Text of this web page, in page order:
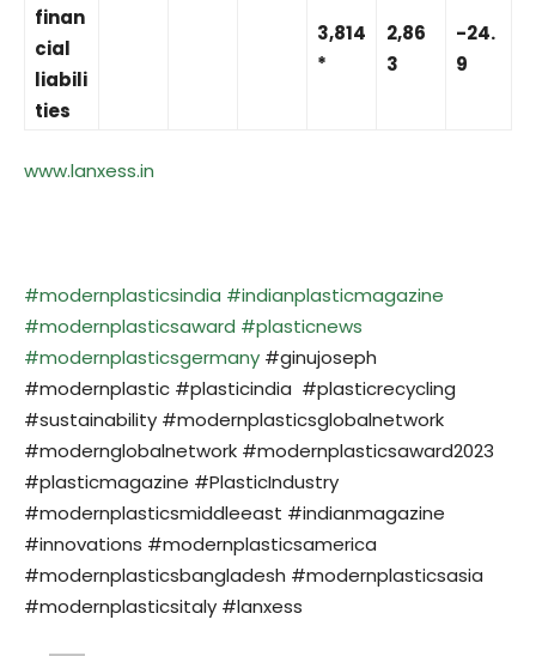
finan
cial
liabili
ties
3,814
*
2,86
3
-24.
9
www.lanxess.in
#modernplasticsindia #indianplasticmagazine
#modernplasticsaward #plasticnews
#modernplasticsgermany #ginujoseph
#modernplastic #plasticindia #plasticrecycling
#sustainability #modernplasticsglobalnetwork
#modernglobalnetwork #modernplasticsaward2023
#plasticmagazine #PlasticIndustry
#modernplasticsmiddleeast #indianmagazine
#innovations #modernplasticsamerica
#modernplasticsbangladesh #modernplasticsasia
#modernplasticsitaly #lanxess